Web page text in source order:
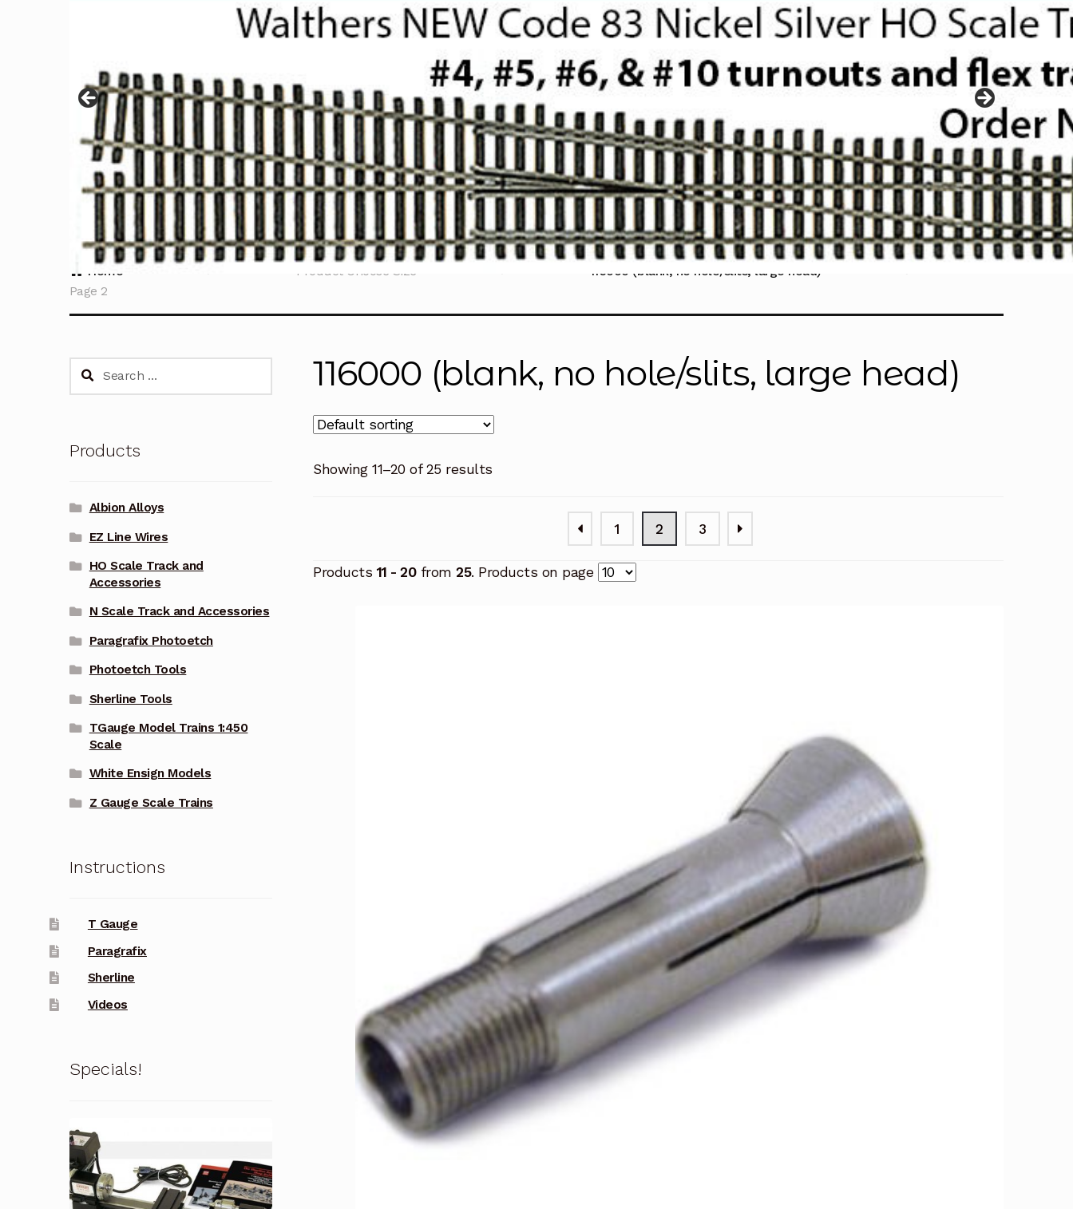
Home Product Choose Size
116000 (blank, no hole/slits, large head)
Page 2
116000 (blank, no hole/slits, large head)
Showing 11–20 of 25 results
1 2 3
Products 11 - 20from25. Products on page
Search
Products
Albion Alloys
EZ Line Wires
HO Scale Track and
Accessories
N Scale Track and Accessories
Paragrafix Photoetch
Photoetch Tools
Sherline Tools
TGauge Model Trains 1:450
Scale
White Ensign Models
Z Gauge Scale Trains
Instructions
T Gauge
Paragrafix
Sherline
Videos
Specials!